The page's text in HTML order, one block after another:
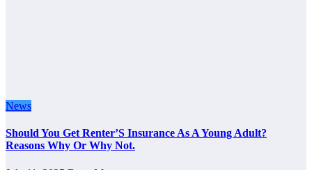
News
Should You Get Renter’S Insurance As A Young Adult?
Reasons Why Or Why Not.